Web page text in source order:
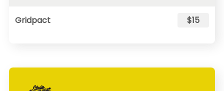
Gridpact $15